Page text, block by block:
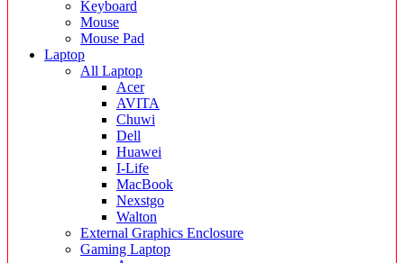
Keyboard
Mouse
Mouse Pad
Laptop
All Laptop
Acer
AVITA
Chuwi
Dell
Huawei
I-Life
MacBook
Nexstgo
Walton
External Graphics Enclosure
Gaming Laptop